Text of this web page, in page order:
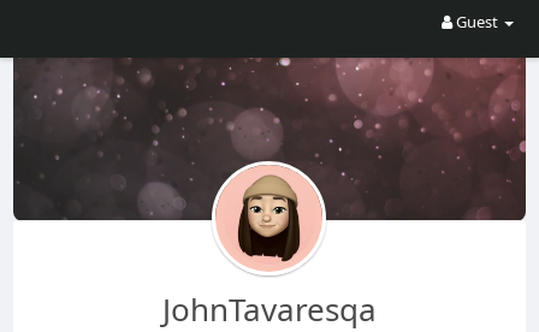
Guest
JohnTavaresqa